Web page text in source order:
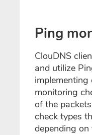
Ping
ClouDNS
and utilize
monitoring
of the
check types
depending on